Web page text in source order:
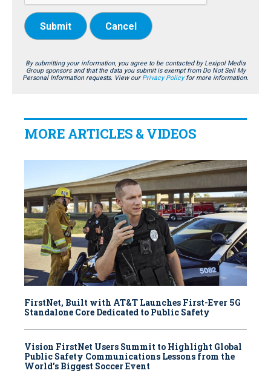
Submit Cancel
By submitting your information, you agree to be contacted by Lexipol Media
Group sponsors and that the data you submit is exempt from Do Not Sell My
Personal Information requests. View our Privacy Policyfor more information.
MORE ARTICLES & VIDEOS
FirstNet, Built with AT&T Launches First-Ever 5G
Standalone Core Dedicated to Public Safety
Vision FirstNet Users Summit to Highlight Global
Public Safety Communications Lessons from the
World’s Biggest Soccer Event